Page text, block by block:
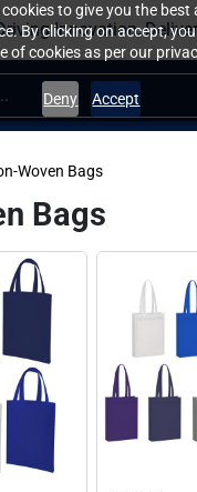
to give you the best
By clicking on accept,
of cookies as per our
Deny Accept
Innovation,
Woven Bags
Bags